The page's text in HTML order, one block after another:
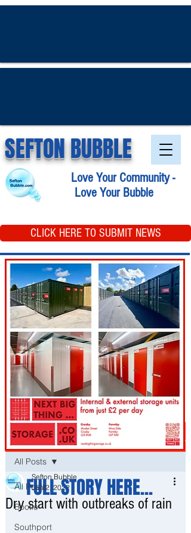
SEFTON BUBBLE
Love Your Community -
Love Your Bubble
CLICK HERE TO SUBMIT NEWS
Post
All Posts
Bootle
Southport
All Posts
Dry start with outbreaks of rain
Sefton Bubble
Jan 2, 2022
FULL STORY HERE...